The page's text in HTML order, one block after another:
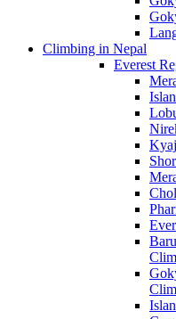
Climbing in Nepal
Everest